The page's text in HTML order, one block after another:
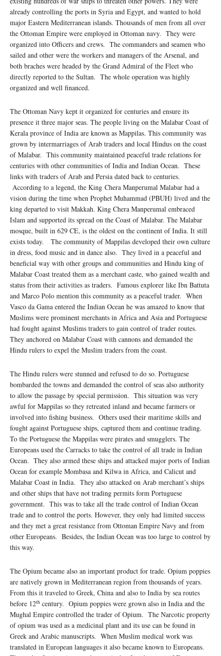
already controlling the ports in Syria and Egypt, and wanted to hold
major Eastern Mediterranean islands. Thousands of men from all over
the Ottoman Empire were employed in Ottoman navy. They were
organized into Officers and crews. The commanders and seamen who
sailed and other were the workers and managers of the Arsenal, and
both braches were headed by the Grand Admiral of the Fleet who
directly reported to the Sultan. The whole operation was highly
organized and well financed.
The Ottoman Navy kept it organized for centuries and ensure its
presence it three major seas. The people living on the Malabar Coast of
Kerala province of India are known as Mappilas. This community was
grown by intermarriages of Arab traders and local Hindus on the coast
of Malabar. This community maintained peaceful trade relations for
centuries with other communities of India and Indian Ocean. These
links with traders of Arab and Persia dated back to centuries.
According to a legend, the King Chera Manperumal Malabar had a
vision during the time when Prophet Muhammad (PBUH) lived and the
king departed to visit Makkah. King Chera Manperumal embraced
Islam and supported its spread on the Coast of Malabar. The Malabar
mosque, built in 629 CE, is the oldest on the continent of India. It still
exists today. The community of Mappilas developed their own culture
in dress, food music and in dance also. They lived in a peaceful and
beneficial way with other groups and communities and Hindu king of
Malabar Coast treated them as a merchant caste, who gained wealth and
status from their activities as traders. Famous explorer like Ibn Battuta
and Marco Polo mention this community as a peaceful trader. When
Vasco da Gama entered the Indian Ocean he was amazed to know that
Muslims were prominent merchants in Africa and Asia and Portuguese
had fought against Muslims traders to gain control of trader routes.
They anchored on Malabar Coast with cannons and demanded the
Hindu rulers to expel the Muslim traders from the coast.
The Hindu rulers were stunned and refused to do so. Portuguese
bombarded the towns and demanded the control of seas also authority
to allow the passage by special permission. This situation was very
awful for Mappilas so they retreated inland and became farmers or
involved into fishing business. Others used their maritime skills and
fought against Portuguese ships, captured them and continue trading.
To the Portuguese the Mappilas were pirates and smugglers. The
Europeans used the Carracks to take the control of all trade in Indian
Ocean. They also armed these ships and attacked major ports of Indian
Ocean for example Mombasa and Kilwa in Africa, and Calicut and
Malabar Coast in India. They also attacked on Arab merchant’s ships
and other ships that have not trading permits form Portuguese
government. This was to take all the trade control of Indian Ocean
trade and to control the ports. However, they only had limited success
and they met a great resistance from Ottoman Empire Navy and from
other Europeans. Besides, the Indian Ocean was too large to control by
this way.
The Opium became also an important product for trade. Opium poppies
are natively grown in Mediterranean region from thousands of years.
From this it traveled to Greek, China and also to India by sea routes
before 12th century. Opium poppies were grown also in India and the
Mughal Empire controlled the trader of Opium. The Narcotic property
of opium was used as a medicinal plant and its use can be found in
Greek and Arabic manuscripts. When Muslim medical work was
translated in European languages it also became known to Europeans.